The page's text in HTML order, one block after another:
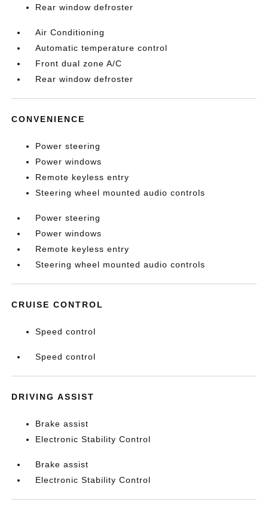
Rear window defroster
Air Conditioning
Automatic temperature control
Front dual zone A/C
Rear window defroster
CONVENIENCE
Power steering
Power windows
Remote keyless entry
Steering wheel mounted audio controls
Power steering
Power windows
Remote keyless entry
Steering wheel mounted audio controls
CRUISE CONTROL
Speed control
Speed control
DRIVING ASSIST
Brake assist
Electronic Stability Control
Brake assist
Electronic Stability Control